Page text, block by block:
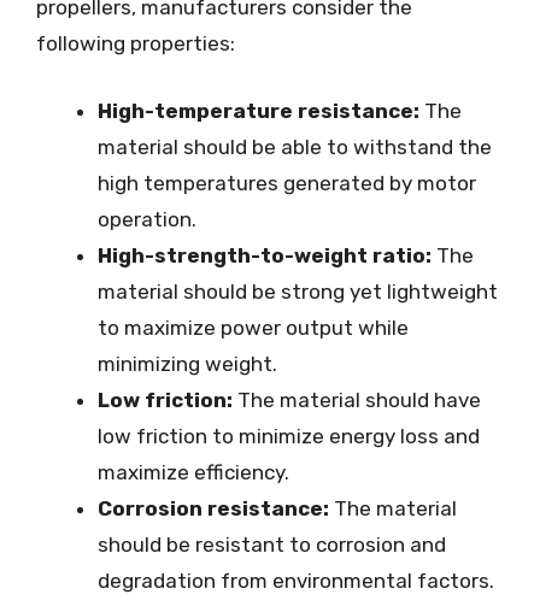
propellers, manufacturers consider the
following properties:
High-temperature resistance: The
material should be able to withstand the
high temperatures generated by motor
operation.
High-strength-to-weight ratio: The
material should be strong yet lightweight
to maximize power output while
minimizing weight.
Low friction: The material should have
low friction to minimize energy loss and
maximize efficiency.
Corrosion resistance: The material
should be resistant to corrosion and
degradation from environmental factors.